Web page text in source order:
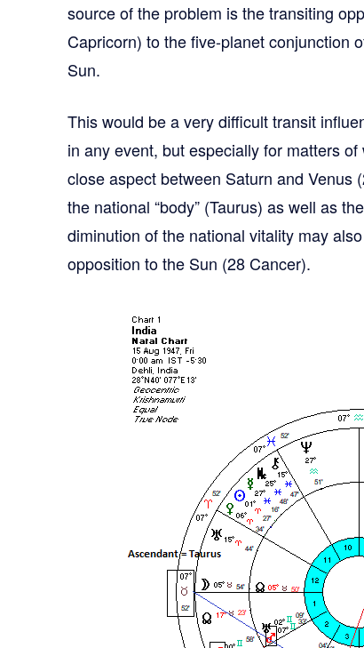
source of the problem is the transiting
Capricorn) to the five-planet conjunction
Sun.
This would be a very difficult transit
in any event, but especially for matters
close aspect between Saturn and Venus
the national “body” (Taurus) as well as
diminution of the national vitality may
opposition to the Sun (28 Cancer).